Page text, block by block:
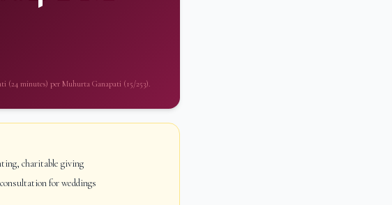
(24 minutes) per Muhurta Ganapati (15/253).
charitable giving
for weddings